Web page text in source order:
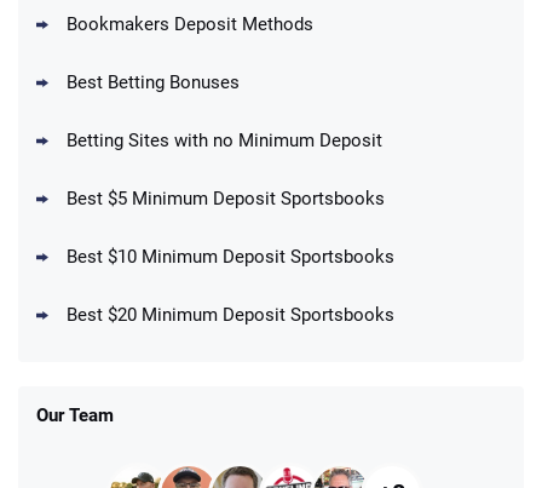
Up To $1500 in Bonus Bets Paid Back if
DraftKings Promo
Get $150 in Bonus Bets *Paid Within 14
Bookmakers Deposit Methods
Best Betting Bonuses
Betting Sites with no Minimum Deposit
Best $5 Minimum Deposit Sportsbooks
Best $10 Minimum Deposit Sportsbooks
Best $20 Minimum Deposit Sportsbooks
Our Team